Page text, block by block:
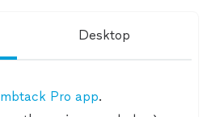
Desktop
Pro app.